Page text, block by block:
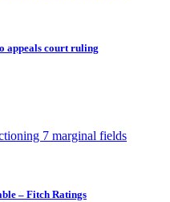
appeals court ruling
– Fitch Ratings